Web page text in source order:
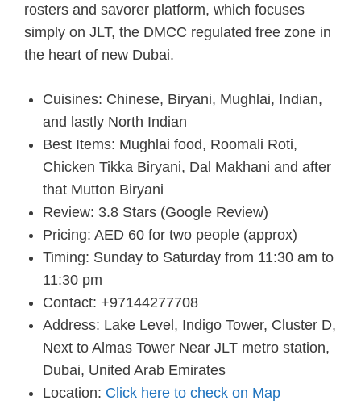
rosters and savorer platform, which focuses
simply on JLT, the DMCC regulated free zone in
the heart of new Dubai.
Cuisines: Chinese, Biryani, Mughlai, Indian,
and lastly North Indian
Best Items: Mughlai food, Roomali Roti,
Chicken Tikka Biryani, Dal Makhani and after
that Mutton Biryani
Review: 3.8 Stars (Google Review)
Pricing: AED 60 for two people (approx)
Timing: Sunday to Saturday from 11:30 am to
11:30 pm
Contact: +97144277708
Address: Lake Level, Indigo Tower, Cluster D,
Next to Almas Tower Near JLT metro station,
Dubai, United Arab Emirates
Location: Click here to check on Map